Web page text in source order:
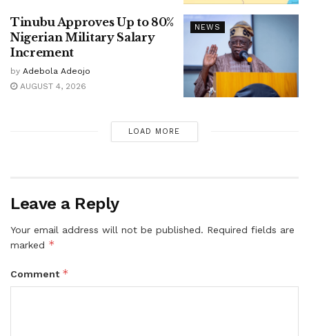
NEWS
Tinubu Approves Up to 80%
Nigerian Military Salary
Increment
by Adebola Adeojo
AUGUST 4, 2026
LOAD MORE
Leave a Reply
Your email address will not be published. Required fields are
marked *
Comment *